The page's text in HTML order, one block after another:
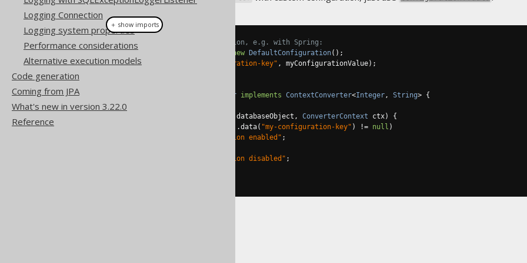
Logging Connection
Logging system properties
Performance considerations
Alternative execution models
Code generation
Coming from JPA
What's new in version 3.22.0
Reference
// Configuring your Configuration, e.g. with Spring:
new DefaultConfiguration();
configuration
"my-configuration-key" , myConfigurationValue);
MyContextConverter implements ContextConverter<Integer, String> {
@Override
databaseObject , ConverterContext ctx)
{
().data( "my-configuration-key" ) != null )
"configuration enabled" ;
"configuration disabled" ;
＋ show imports